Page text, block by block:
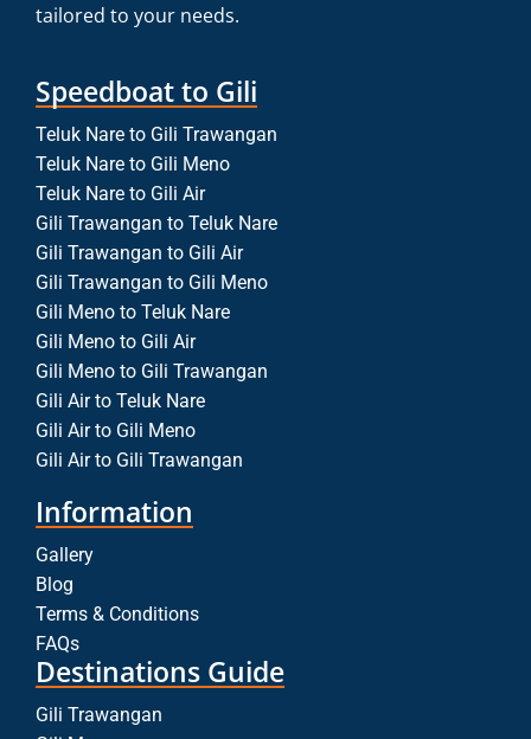
tailored to your needs.
Speedboat to Gili
Teluk Nare to Gili Trawangan
Teluk Nare to Gili Meno
Teluk Nare to Gili Air
Gili Trawangan to Teluk Nare
Gili Trawangan to Gili Air
Gili Trawangan to Gili Meno
Gili Meno to Teluk Nare
Gili Meno to Gili Air
Gili Meno to Gili Trawangan
Gili Air to Teluk Nare
Gili Air to Gili Meno
Gili Air to Gili Trawangan
Information
Gallery
Blog
Terms & Conditions
FAQs
Destinations Guide
Gili Trawangan